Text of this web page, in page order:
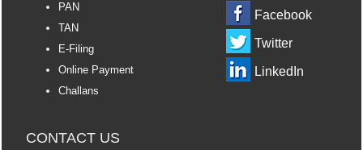
PAN
TAN
E-Filing
Online Payment
Challans
Facebook
Twitter
LinkedIn
CONTACT US